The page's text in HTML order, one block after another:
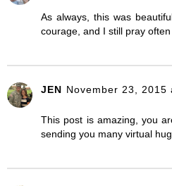
As always, this was
courage, and I still pray
JEN November 23, 2015
This post is amazing, you
sending you many virtual